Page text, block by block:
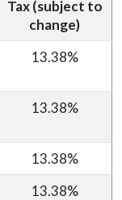
Tax (subject to
change)
13.38%
13.38%
13.38%
13.38%